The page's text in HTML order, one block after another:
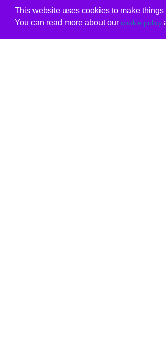
This website uses cookies to make things
You can read more about our cookie policy